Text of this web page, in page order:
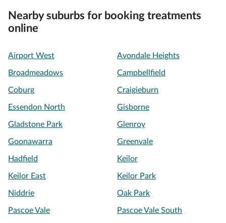
Nearby suburbs for booking treatments
online
Airport West Avondale Heights
Broadmeadows Campbellfield
Coburg Craigieburn
Essendon North Gisborne
Gladstone Park Glenroy
Goonawarra Greenvale
Hadfield Keilor
Keilor East Keilor Park
Niddrie Oak Park
Pascoe Vale Pascoe Vale South